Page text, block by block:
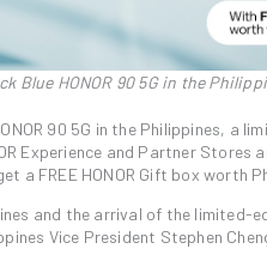
Blue HONOR 90 5G in the
90 5G in the Philippines, a
Experience and Partner Stores
a FREE HONOR Gift box worth
and the arrival of the limited-
Vice President Stephen